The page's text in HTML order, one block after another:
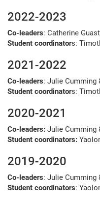
2022-2023
Co-leaders: Catherine
Student coordinators:
2021-2022
Co-leaders: Julie Cumming
Student coordinators:
2020-2021
Co-leaders: Julie Cumming
Student coordinators:
2019-2020
Co-leaders: Julie Cumming
Student coordinators: